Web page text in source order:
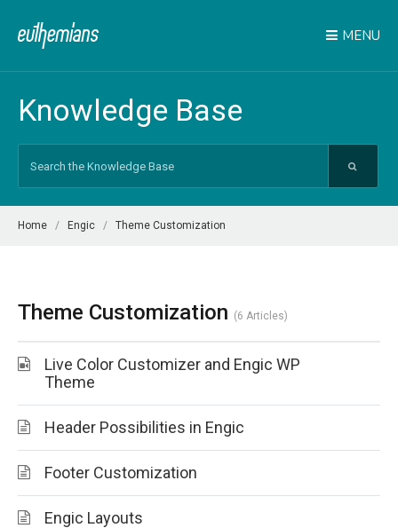
MENU
Knowledge Base
Home Engic Theme Customization
Theme Customization 6 Articles
Live Color Customizer and Engic WP
Theme
Header Possibilities in Engic
Footer Customization
Engic Layouts